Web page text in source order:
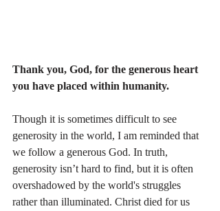
Thank you, God, for the generous heart
you have placed within humanity.
Though it is sometimes difficult to see
generosity in the world, I am reminded that
we follow a generous God. In truth,
generosity isn’t hard to find, but it is often
overshadowed by the world's struggles
rather than illuminated. Christ died for us